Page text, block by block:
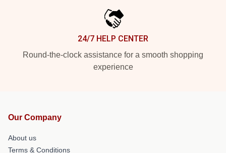
24/7 HELP CENTER
Round-the-clock assistance for a smooth shopping
experience
Our Company
About us
Terms & Conditions